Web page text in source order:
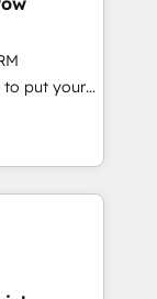
1️⃣
化から、
運用、デー
計・実装。
ぐDX×AI変
to put your
think along
once
Service